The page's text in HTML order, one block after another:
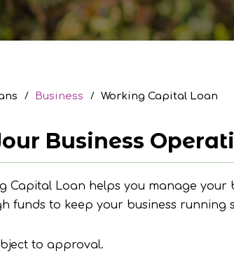
Business Working Capital Loan
Business
Capital Loan helps you manage your
funds to keep your business
to approval.